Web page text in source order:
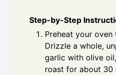
Step-by-Step
Preheat your oven
Drizzle a whole,
garlic with olive
roast for about 30